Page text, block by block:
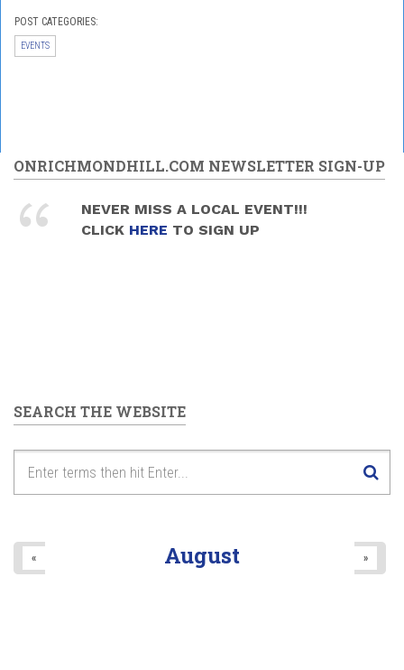
POST CATEGORIES:
EVENTS
ONRICHMONDHILL.COM NEWSLETTER SIGN-UP
NEVER MISS A LOCAL EVENT!!!
CLICK HERE TO SIGN UP
SEARCH THE WEBSITE
August
« »